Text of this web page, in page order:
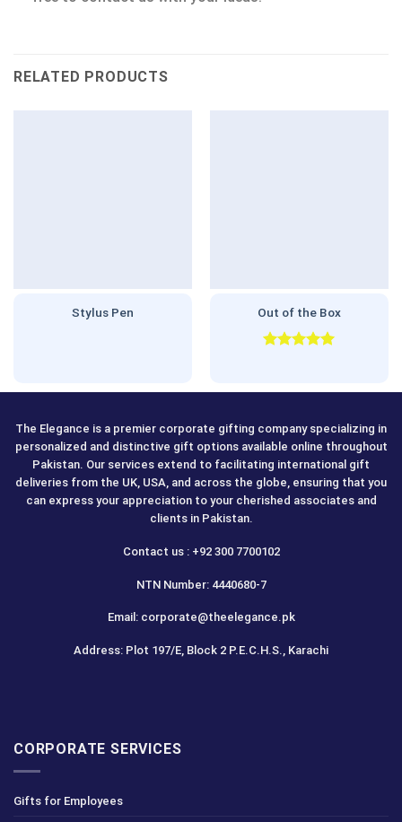
RELATED PRODUCTS
Stylus Pen Out of the Box
The Elegance is a premier corporate gifting company specializing in
personalized and distinctive gift options available online throughout
Pakistan. Our services extend to facilitating international gift
deliveries from the UK, USA, and across the globe, ensuring that you
can express your appreciation to your cherished associates and
clients in Pakistan.
Contact us : +92 300 7700102
NTN Number: 4440680-7
Email: corporate@theelegance.pk
Address: Plot 197/E, Block 2 P.E.C.H.S., Karachi
CORPORATE SERVICES
Gifts for Employees